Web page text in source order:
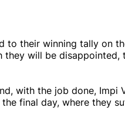
to their winning tally on
they will be
with the job done, Impi
final day, where they